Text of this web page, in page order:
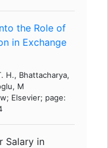
the Role of
in Exchange
H., Bhattacharya,
M
Elsevier; page:
Salary in